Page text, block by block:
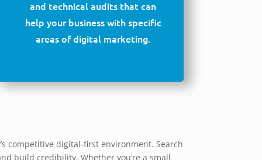
and technical audits that can
help your business with specific
areas of digital marketing.
competitive digital-first environment. Search
build credibility. Whether you’re a small